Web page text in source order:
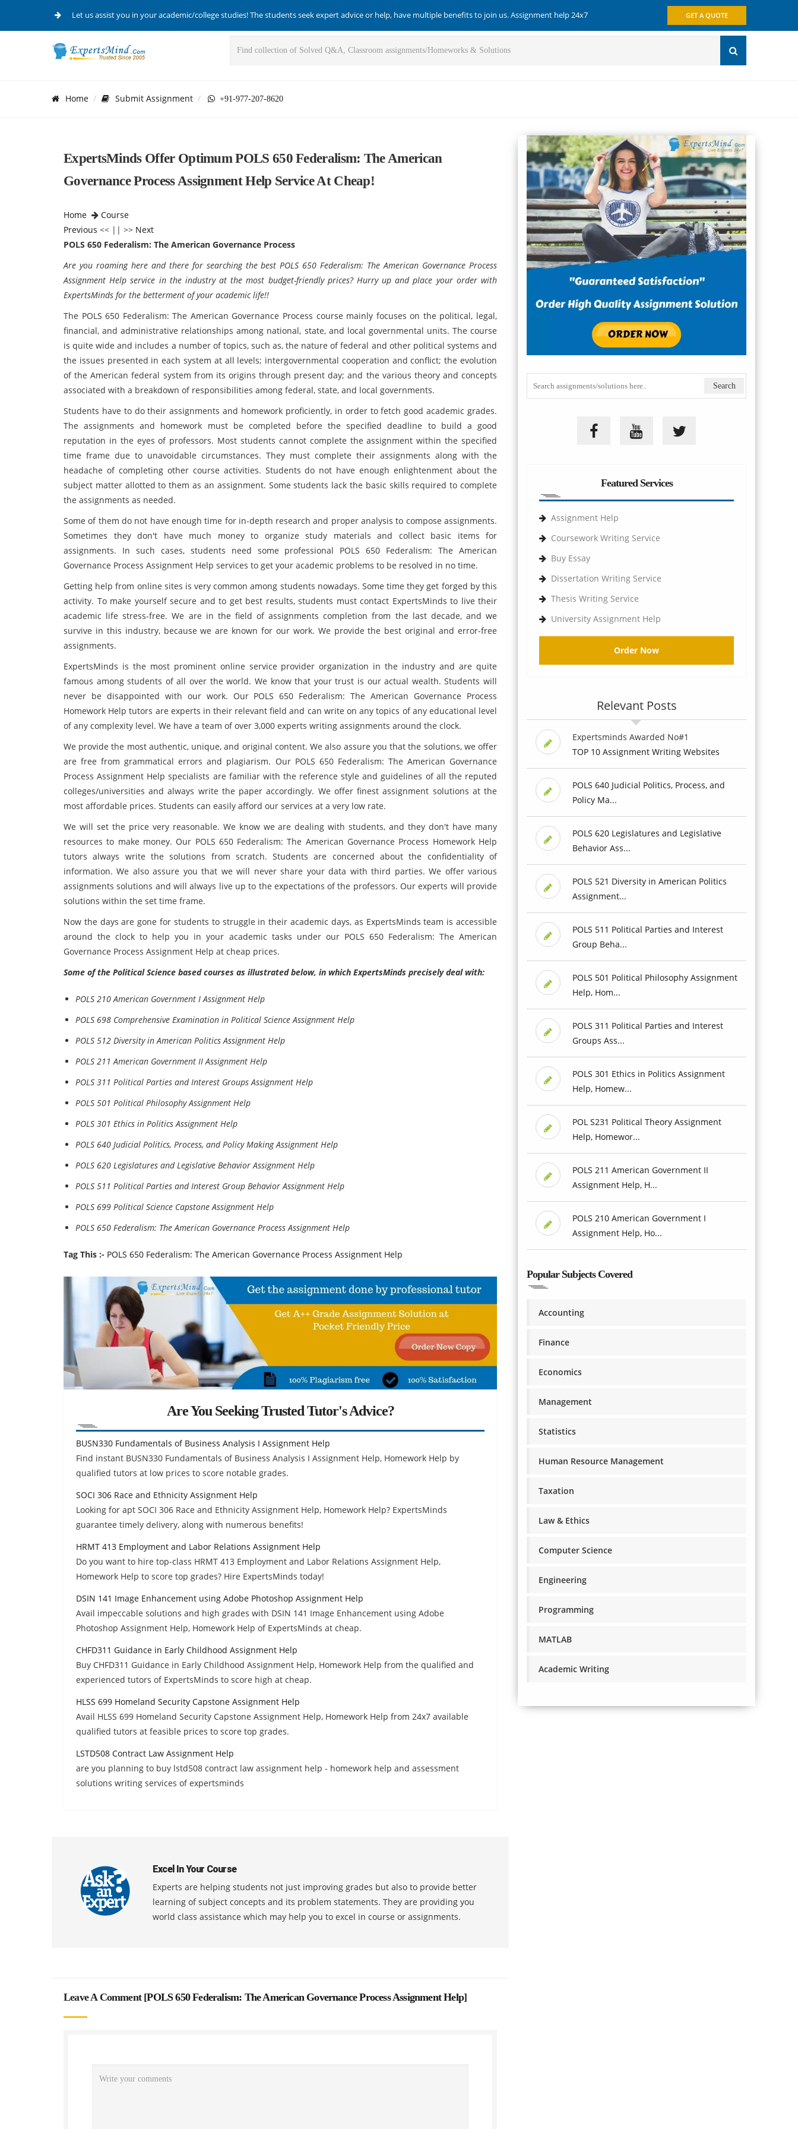
Let us assist you in your academic/college studies! The students seek expert advice or help, have multiple benefits to join us. Assignment help 24x7 GET A QUOTE
Home Submit Assignment +91-977-207-8620
ExpertsMinds Offer Optimum POLS 650 Federalism: The American
Governance Process Assignment Help Service At Cheap!
Home
Course
Previous << || >> Next
POLS 650 Federalism: The American Governance Process
Are you roaming here and there for searching the best POLS 650 Federalism: The American Governance Process
Assignment Help service in the industry at the most budget-friendly prices? Hurry up and place your order with
ExpertsMinds for the betterment of your academic life!!
The POLS 650 Federalism: The American Governance Process course mainly focuses on the political, legal,
financial, and administrative relationships among national, state, and local governmental units. The course
is quite wide and includes a number of topics, such as, the nature of federal and other political systems and
the issues presented in each system at all levels; intergovernmental cooperation and conflict; the evolution
of the American federal system from its origins through present day; and the various theory and concepts
associated with a breakdown of responsibilities among federal, state, and local governments.
Students have to do their assignments and homework proficiently, in order to fetch good academic grades.
The assignments and homework must be completed before the specified deadline to build a good
reputation in the eyes of professors. Most students cannot complete the assignment within the specified
time frame due to unavoidable circumstances. They must complete their assignments along with the
headache of completing other course activities. Students do not have enough enlightenment about the
subject matter allotted to them as an assignment. Some students lack the basic skills required to complete
the assignments as needed.
Some of them do not have enough time for in-depth research and proper analysis to compose assignments.
Sometimes they don't have much money to organize study materials and collect basic items for
assignments. In such cases, students need some professional POLS 650 Federalism: The American
Governance Process Assignment Help services to get your academic problems to be resolved in no time.
Getting help from online sites is very common among students nowadays. Some time they get forged by this
activity. To make yourself secure and to get best results, students must contact ExpertsMinds to live their
academic life stress-free. We are in the field of assignments completion from the last decade, and we
survive in this industry, because we are known for our work. We provide the best original and error-free
assignments.
ExpertsMinds is the most prominent online service provider organization in the industry and are quite
famous among students of all over the world. We know that your trust is our actual wealth. Students will
never be disappointed with our work. Our POLS 650 Federalism: The American Governance Process
Homework Help tutors are experts in their relevant field and can write on any topics of any educational level
of any complexity level. We have a team of over 3,000 experts writing assignments around the clock.
We provide the most authentic, unique, and original content. We also assure you that the solutions, we offer
are free from grammatical errors and plagiarism. Our POLS 650 Federalism: The American Governance
Process Assignment Help specialists are familiar with the reference style and guidelines of all the reputed
colleges/universities and always write the paper accordingly. We offer finest assignment solutions at the
most affordable prices. Students can easily afford our services at a very low rate.
We will set the price very reasonable. We know we are dealing with students, and they don't have many
resources to make money. Our POLS 650 Federalism: The American Governance Process Homework Help
tutors always write the solutions from scratch. Students are concerned about the confidentiality of
information. We also assure you that we will never share your data with third parties. We offer various
assignments solutions and will always live up to the expectations of the professors. Our experts will provide
solutions within the set time frame.
Now the days are gone for students to struggle in their academic days, as ExpertsMinds team is accessible
around the clock to help you in your academic tasks under our POLS 650 Federalism: The American
Governance Process Assignment Help at cheap prices.
Some of the Political Science based courses as illustrated below, in which ExpertsMinds precisely deal with:
POLS 210 American Government I Assignment Help
POLS 698 Comprehensive Examination in Political Science Assignment Help
POLS 512 Diversity in American Politics Assignment Help
POLS 211 American Government II Assignment Help
POLS 311 Political Parties and Interest Groups Assignment Help
POLS 501 Political Philosophy Assignment Help
POLS 301 Ethics in Politics Assignment Help
POLS 640 Judicial Politics, Process, and Policy Making Assignment Help
POLS 620 Legislatures and Legislative Behavior Assignment Help
POLS 511 Political Parties and Interest Group Behavior Assignment Help
POLS 699 Political Science Capstone Assignment Help
POLS 650 Federalism: The American Governance Process Assignment Help
Tag This :- POLS 650 Federalism: The American Governance Process Assignment Help
Are You Seeking Trusted Tutor's Advice?
BUSN330 Fundamentals of Business Analysis I Assignment Help
Find instant BUSN330 Fundamentals of Business Analysis I Assignment Help, Homework Help by
qualified tutors at low prices to score notable grades.
SOCI 306 Race and Ethnicity Assignment Help
Looking for apt SOCI 306 Race and Ethnicity Assignment Help, Homework Help? ExpertsMinds
guarantee timely delivery, along with numerous benefits!
HRMT 413 Employment and Labor Relations Assignment Help
Do you want to hire top-class HRMT 413 Employment and Labor Relations Assignment Help,
Homework Help to score top grades? Hire ExpertsMinds today!
DSIN 141 Image Enhancement using Adobe Photoshop Assignment Help
Avail impeccable solutions and high grades with DSIN 141 Image Enhancement using Adobe
Photoshop Assignment Help, Homework Help of ExpertsMinds at cheap.
CHFD311 Guidance in Early Childhood Assignment Help
Buy CHFD311 Guidance in Early Childhood Assignment Help, Homework Help from the qualified and
experienced tutors of ExpertsMinds to score high at cheap.
HLSS 699 Homeland Security Capstone Assignment Help
Avail HLSS 699 Homeland Security Capstone Assignment Help, Homework Help from 24x7 available
qualified tutors at feasible prices to score top grades.
LSTD508 Contract Law Assignment Help
are you planning to buy lstd508 contract law assignment help - homework help and assessment
solutions writing services of expertsminds
Excel In Your Course
Experts are helping students not just improving grades but also to provide better
learning of subject concepts and its problem statements. They are providing you
world class assistance which may help you to excel in course or assignments.
Leave A Comment [POLS 650 Federalism: The American Governance Process Assignment Help]
Featured Services
Assignment Help
Coursework Writing Service
Buy Essay
Dissertation Writing Service
Thesis Writing Service
University Assignment Help
Order Now
Relevant Posts
Expertsminds Awarded No#1
TOP 10 Assignment Writing Websites
POLS 640 Judicial Politics, Process, and
Policy Ma...
POLS 620 Legislatures and Legislative
Behavior Ass...
POLS 521 Diversity in American Politics
Assignment...
POLS 511 Political Parties and Interest
Group Beha...
POLS 501 Political Philosophy Assignment
Help, Hom...
POLS 311 Political Parties and Interest
Groups Ass...
POLS 301 Ethics in Politics Assignment
Help, Homew...
POL S231 Political Theory Assignment
Help, Homewor...
POLS 211 American Government II
Assignment Help, H...
POLS 210 American Government I
Assignment Help, Ho...
Popular Subjects Covered
Accounting
Finance
Economics
Management
Statistics
Human Resource Management
Taxation
Law & Ethics
Computer Science
Engineering
Programming
MATLAB
Academic Writing